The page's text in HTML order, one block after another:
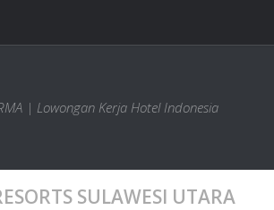
| Lowongan Kerja Hotel Indonesia
SULAWESI UTARA